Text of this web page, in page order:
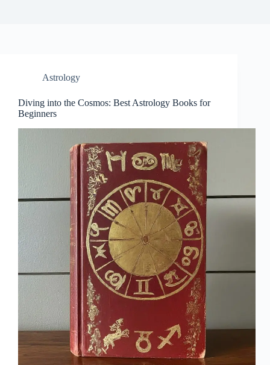
Astrology
Diving into the Cosmos: Best Astrology Books for
Beginners